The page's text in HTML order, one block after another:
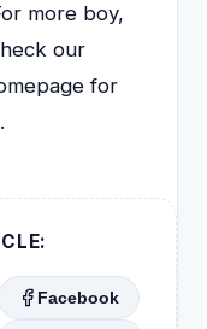
more boy,
our
for
Facebook